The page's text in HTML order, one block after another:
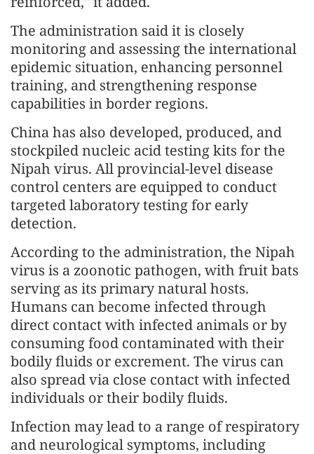
The administration said it is closely
monitoring and assessing the international
epidemic situation, enhancing personnel
training, and strengthening response
capabilities in border regions.
China has also developed, produced, and
stockpiled nucleic acid testing kits for the
Nipah virus. All provincial-level disease
control centers are equipped to conduct
targeted laboratory testing for early
detection.
According to the administration, the Nipah
virus is a zoonotic pathogen, with fruit bats
serving as its primary natural hosts.
Humans can become infected through
direct contact with infected animals or by
consuming food contaminated with their
bodily fluids or excrement. The virus can
also spread via close contact with infected
individuals or their bodily fluids.
Infection may lead to a range of respiratory
and neurological symptoms, including